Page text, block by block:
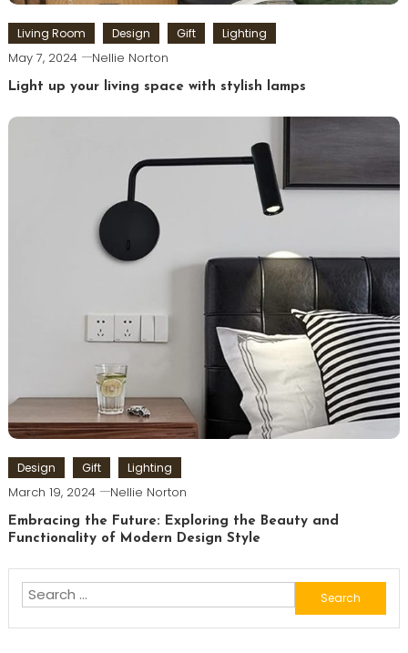
Living Room Design Gift Lighting
May 7, 2024 Nellie Norton
Light up your living space with stylish lamps
Design Gift Lighting
March 19, 2024 Nellie Norton
Embracing the Future: Exploring the Beauty and
Functionality of Modern Design Style
Search
for: